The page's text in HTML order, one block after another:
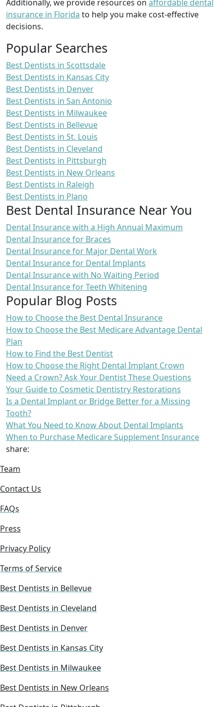
Additionally, we provide resources on affordable dental
insurance in Florida to help you make cost-effective
decisions.
Popular Searches
Best Dentists in Scottsdale
Best Dentists in Kansas City
Best Dentists in Denver
Best Dentists in San Antonio
Best Dentists in Milwaukee
Best Dentists in Bellevue
Best Dentists in St. Louis
Best Dentists in Cleveland
Best Dentists in Pittsburgh
Best Dentists in New Orleans
Best Dentists in Raleigh
Best Dentists in Plano
Best Dental Insurance Near You
Dental Insurance with a High Annual Maximum
Dental Insurance for Braces
Dental Insurance for Major Dental Work
Dental Insurance for Dental Implants
Dental Insurance with No Waiting Period
Dental Insurance for Teeth Whitening
Popular Blog Posts
How to Choose the Best Dental Insurance
How to Choose the Best Medicare Advantage Dental
Plan
How to Find the Best Dentist
How to Choose the Right Dental Implant Crown
Need a Crown? Ask Your Dentist These Questions
Your Guide to Cosmetic Dentistry Restorations
Is a Dental Implant or Bridge Better for a Missing
Tooth?
What You Need to Know About Dental Implants
When to Purchase Medicare Supplement Insurance
share:
Team
Contact Us
FAQs
Press
Privacy Policy
Terms of Service
Best Dentists in Bellevue
Best Dentists in Cleveland
Best Dentists in Denver
Best Dentists in Kansas City
Best Dentists in Milwaukee
Best Dentists in New Orleans